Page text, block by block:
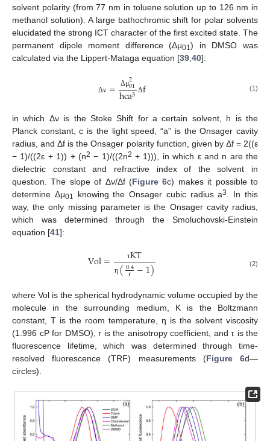
solvent polarity (from 77 nm in toluene solution up to 126 nm in
methanol solution). A large bathochromic shift for polar solvents
elucidated the strong ICT character of the first excited state. The
permanent dipole moment difference (Δμ01 ) in DMSO was
calculated via the Lippert-Mataga equation [39 40]:
Δν = Δμ2
01
hca3 Δf (1)
in which Δν is the Stoke Shift for a certain solvent, h is the
Planck constant, c is the light speed, “a” is the Onsager cavity
radius, and Δf is the Onsager polarity function, given by Δf = 2((ε
− 1)/((2ε + 1)) + (n2 − 1)/((2n2 + 1))), in which ε and n are the
dielectric constant and refractive index of the solvent in
question. The slope of Δν/Δf (Figure 6c) makes it possible to
determine Δμ01 knowing the Onsager cubic radius a3
. In this
way, the only missing parameter is the Onsager cavity radius,
which was determined through the Smoluchovski-Einstein
equation [41]:
Vol= τKT
η(0.4
r −1) (2)
where Vol is the spherical hydrodynamic volume occupied by the
molecule in the surrounding medium, K is the Boltzmann
constant, T is the room temperature, η is the solvent viscosity
(1.996 cP for DMSO), r is the anisotropy coefficient, and τ is the
fluorescence lifetime, which was determined through time-
resolved fluorescence (TRF) measurements (Figure 6d—
circles).